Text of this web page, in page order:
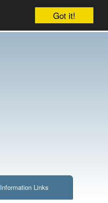
Got it!
Checkout
Information Links